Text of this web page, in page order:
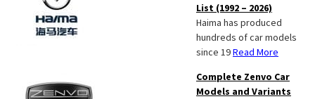
List (1992 – 2026)
Haima has produced
hundreds of car models
since 19Read More
Complete Zenvo Car
Models and Variants